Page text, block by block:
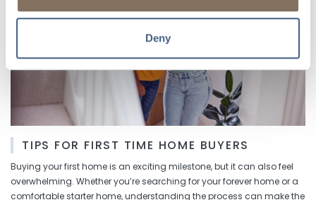
Deny
Read More
TIPS FOR FIRST TIME HOME BUYERS
Buying your first home is an exciting milestone, but it can also feel
overwhelming. Whether you’re searching for your forever home or a
comfortable starter home, understanding the process can make the